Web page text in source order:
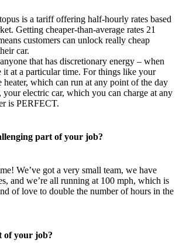
is a tariff offering half-hourly rates based
Getting cheaper-than-average rates 21
customers can unlock really cheap
car.
that has discretionary energy – when
it at a particular time. For things like your
heater, which can run at any point of the day
electric car, which you can charge at any
is PERFECT.
part of your job?
We’ve got a very small team, we have
and we’re all running at 100 mph, which is
of love to double the number of hours in the
of your job?